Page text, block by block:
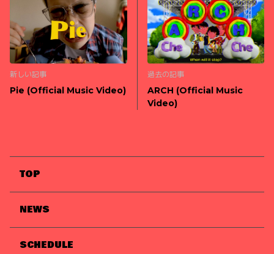
新しい記事
Pie (Official Music Video)
過去の記事
ARCH (Official Music
Video)
TOP
NEWS
SCHEDULE